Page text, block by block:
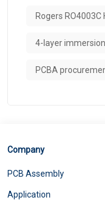
Rogers RO4003C
4-layer
PCBA
Company
PCB Assembly
Application